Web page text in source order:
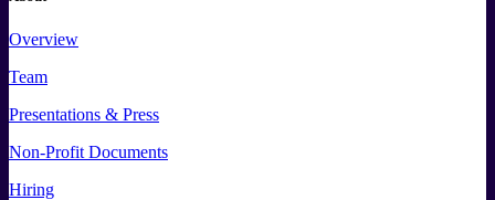
Overview
Team
Presentations & Press
Non-Profit Documents
Hiring